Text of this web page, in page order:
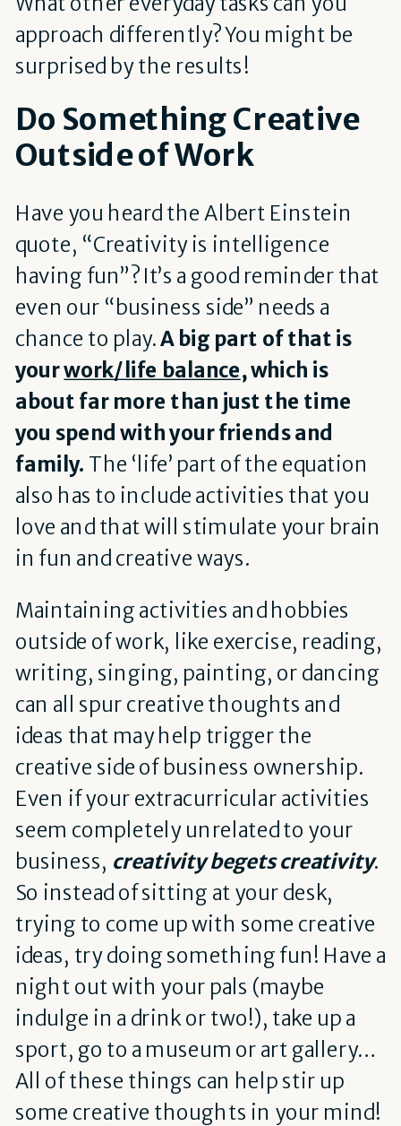
approach differently? You might be
surprised by the results!
Do Something Creative
Outside of Work
Have you heard the Albert Einstein
quote, “Creativity is intelligence
having fun”? It’s a good reminder that
even our “business side” needs a
chance to play.A big part of that is
yourwork/life balance, which is
about far more than just the time
you spend with your friends and
family. The ‘life’ part of the equation
also has to include activities that you
love and that will stimulate your brain
in fun and creative ways.
Maintaining activities and hobbies
outside of work, like exercise, reading,
writing, singing, painting, or dancing
can all spur creative thoughts and
ideas that may help trigger the
creative side of business ownership.
Even if your extracurricular activities
seem completely unrelated to your
business, creativity begets creativity.
So instead of sitting at your desk,
trying to come up with some creative
ideas, try doing something fun! Have a
night out with your pals (maybe
indulge in a drink or two!), take up a
sport, go to a museum or art gallery…
All of these things can help stir up
some creative thoughts in your mind!